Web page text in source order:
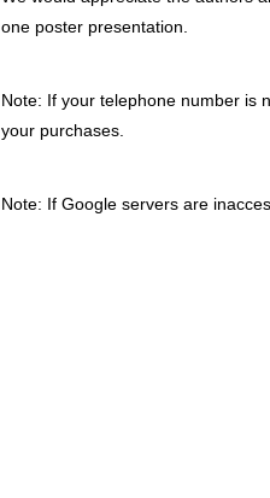
one poster presentation.
Note: If your telephone number is
your purchases.
Note: If Google servers are